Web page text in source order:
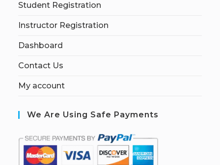
Student Registration
Instructor Registration
Dashboard
Contact Us
My account
We Are Using Safe Payments